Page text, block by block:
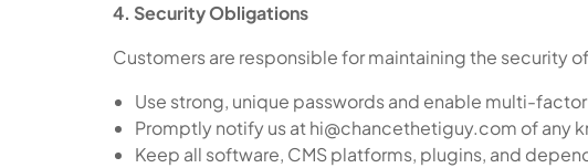
4. Security Obligations
Customers are responsible for maintaining the security
Use strong, unique passwords and enable multi-
Promptly notify us at hi@chancethetiguy.com of any
Keep all software, CMS platforms, plugins, and